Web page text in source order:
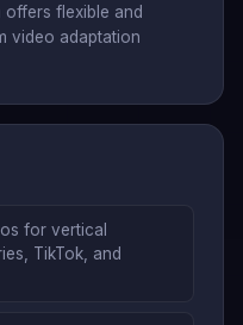
flexible and
video adaptation
for vertical
TikTok, and